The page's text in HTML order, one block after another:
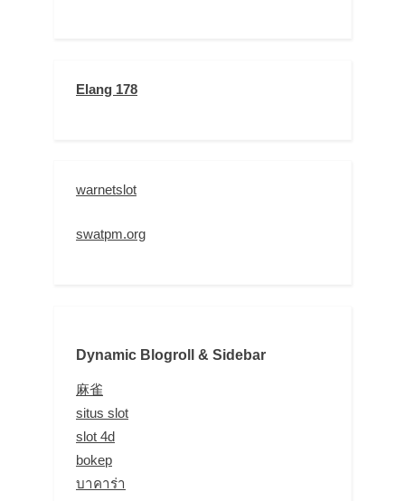
Elang 178
warnetslot
swatpm.org
Dynamic Blogroll & Sidebar
麻雀
situs slot
slot 4d
bokep
บาคาร่า